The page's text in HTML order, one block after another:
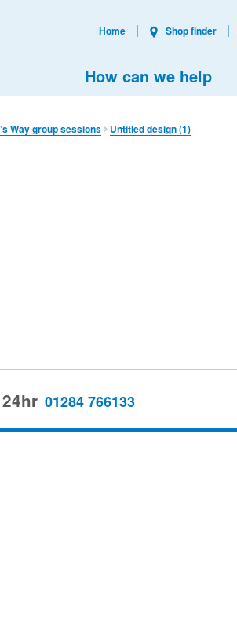
How can we help
Home Shop finder
Way group sessions Untitled design (1)
01284 766133